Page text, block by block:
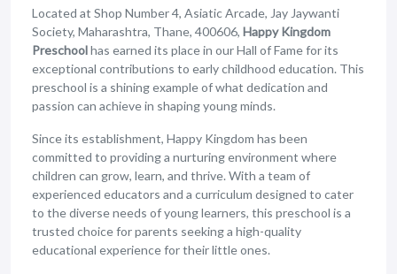
Located at Shop Number 4, Asiatic Arcade, Jay Jaywanti
Society, Maharashtra, Thane, 400606, Happy Kingdom
Preschoolhas earned its place in our Hall of Fame for its
exceptional contributions to early childhood education. This
preschool is a shining example of what dedication and
passion can achieve in shaping young minds.
Since its establishment, Happy Kingdom has been
committed to providing a nurturing environment where
children can grow, learn, and thrive. With a team of
experienced educators and a curriculum designed to cater
to the diverse needs of young learners, this preschool is a
trusted choice for parents seeking a high-quality
educational experience for their little ones.